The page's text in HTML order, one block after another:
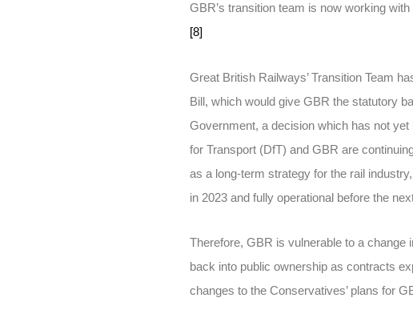
GBR’s transition team is now working
[8]
Great British Railways’ Transition Team
Bill, which would give GBR the statutory
Government, a decision which has not
for Transport (DfT) and GBR are
as a long-term strategy for the rail
in 2023 and fully operational before the
Therefore, GBR is vulnerable to a
back into public ownership as contracts
changes to the Conservatives’ plans for